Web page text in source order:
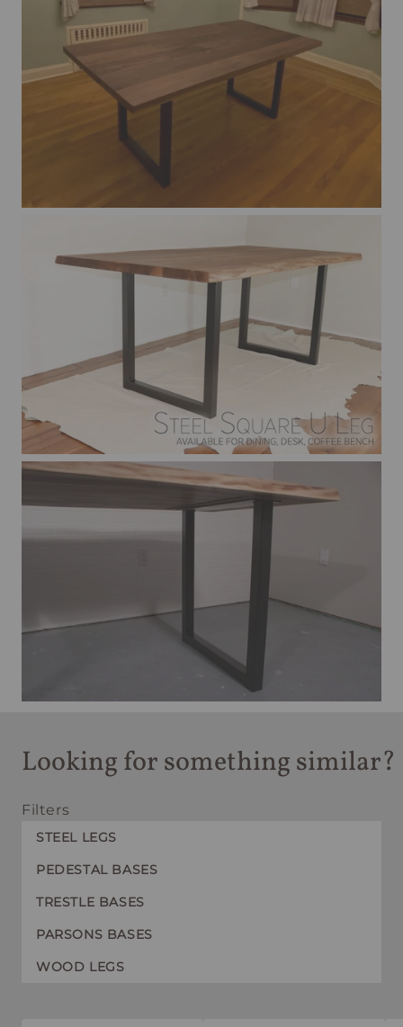
Looking for something similar?
Filters
STEEL LEGS
PEDESTAL BASES
TRESTLE BASES
PARSONS BASES
WOOD LEGS